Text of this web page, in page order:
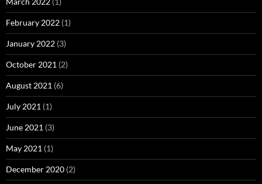
February 2022 (1)
January 2022 (3)
October 2021 (2)
August 2021 (6)
July 2021 (1)
June 2021 (3)
May 2021 (1)
December 2020 (2)